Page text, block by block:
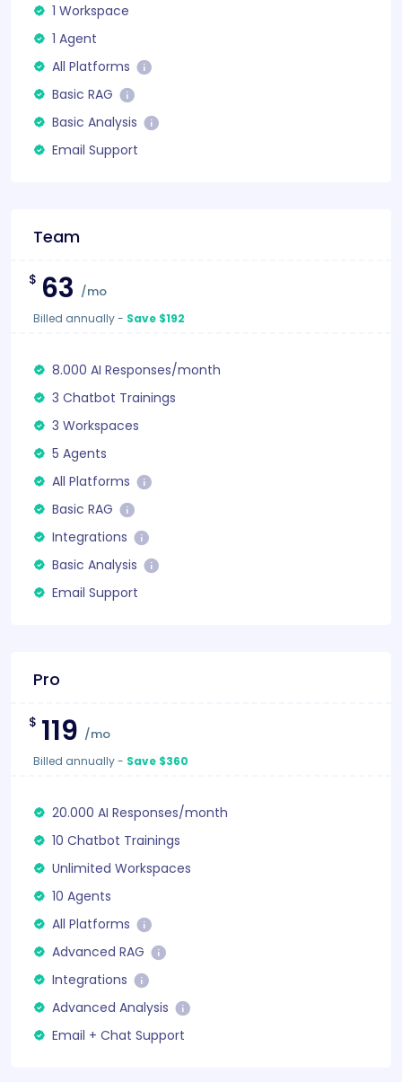
1 Workspace
1 Agent
All Platforms
Basic RAG
Basic Analysis
Email Support
Team
$ 63 /mo
Billed annually- Save $192
8.000 AI Responses/month
3 Chatbot Trainings
3 Workspaces
5 Agents
All Platforms
Basic RAG
Integrations
Basic Analysis
Email Support
Pro
$ 119 /mo
Billed annually- Save $360
20.000 AI Responses/month
10 Chatbot Trainings
Unlimited Workspaces
10 Agents
All Platforms
Advanced RAG
Integrations
Advanced Analysis
Email + Chat Support